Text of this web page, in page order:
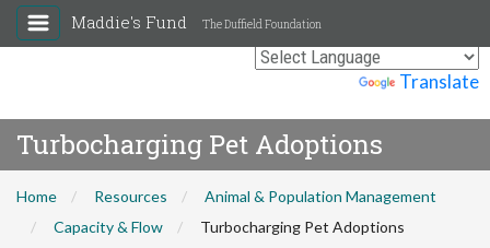
Translate
Maddie's Fund The Duffield Foundation
Turbocharging Pet Adoptions
Home Resources
Animal & Population Management
Capacity & Flow
Turbocharging Pet Adoptions